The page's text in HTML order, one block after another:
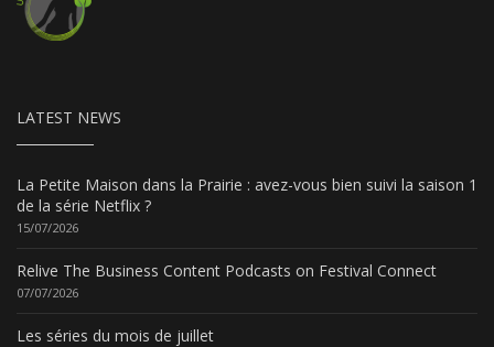
LATEST NEWS
La Petite Maison dans la Prairie : avez-vous bien suivi la saison 1
de la série Netflix ?
15/07/2026
Relive The Business Content Podcasts on Festival Connect
07/07/2026
Les séries du mois de juillet